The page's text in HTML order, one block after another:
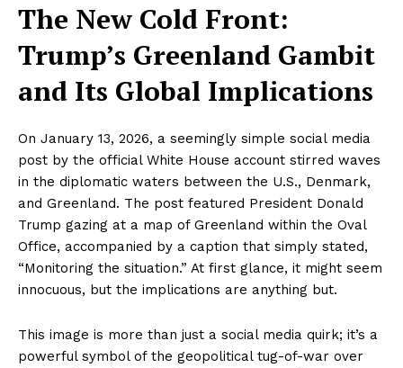
The New Cold Front:
Trump’s Greenland Gambit
and Its Global Implications
On January 13, 2026, a seemingly simple social media
post by the official White House account stirred waves
in the diplomatic waters between the U.S., Denmark,
and Greenland. The post featured President Donald
Trump gazing at a map of Greenland within the Oval
Office, accompanied by a caption that simply stated,
“Monitoring the situation.” At first glance, it might seem
innocuous, but the implications are anything but.
This image is more than just a social media quirk; it’s a
powerful symbol of the geopolitical tug-of-war over